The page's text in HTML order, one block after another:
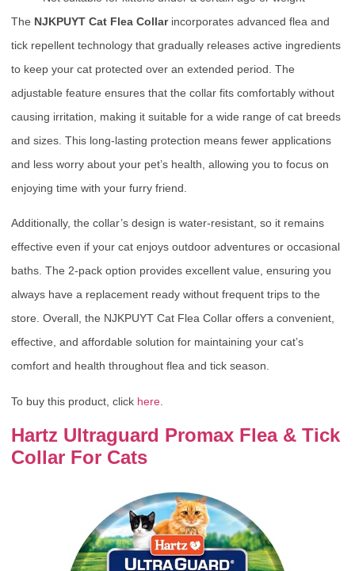
The NJKPUYT Cat Flea Collarincorporates advanced flea and
tick repellent technology that gradually releases active ingredients
to keep your cat protected over an extended period. The
adjustable feature ensures that the collar fits comfortably without
causing irritation, making it suitable for a wide range of cat breeds
and sizes. This long-lasting protection means fewer applications
and less worry about your pet’s health, allowing you to focus on
enjoying time with your furry friend.
Additionally, the collar’s design is water-resistant, so it remains
effective even if your cat enjoys outdoor adventures or occasional
baths. The 2-pack option provides excellent value, ensuring you
always have a replacement ready without frequent trips to the
store. Overall, the NJKPUYT Cat Flea Collar offers a convenient,
effective, and affordable solution for maintaining your cat’s
comfort and health throughout flea and tick season.
To buy this product, click here
Hartz Ultraguard Promax Flea & Tick
Collar For Cats